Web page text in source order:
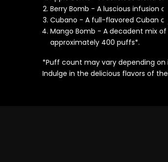
Berry Bomb - A luscious infusion
Cubano - A full-flavored Cuban
Mango Bomb - A decadent mix
approximately 400 puffs*.
*Puff count may vary depending on
Indulge in the delicious flavors of